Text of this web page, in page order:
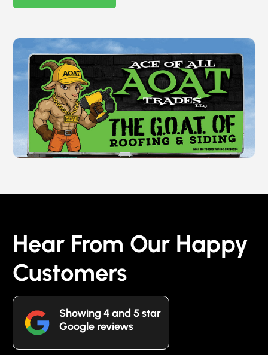
Hear From Our Happy
Customers
Showing 4 and 5 star
Google reviews